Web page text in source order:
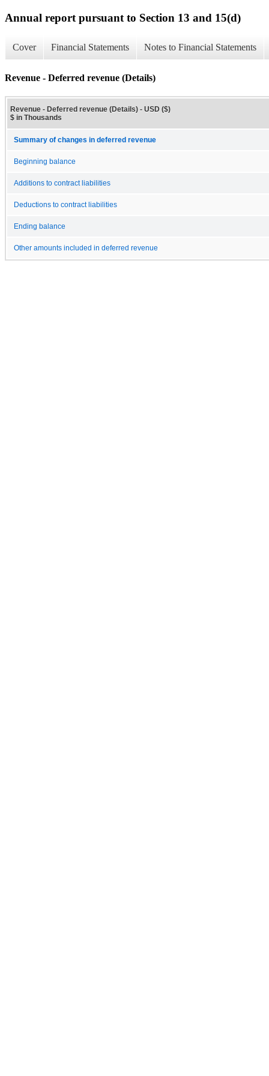
Annual report pursuant to Section 13 and 15(d)
Cover Financial Statements Notes to Financial Statements
Revenue - Deferred revenue (Details)
Revenue - Deferred revenue (Details) - USD ($)
$ in Thousands
Summary of changes in deferred revenue
Beginning balance
Additions to contract liabilities
Deductions to contract liabilities
Ending balance
Other amounts included in deferred revenue